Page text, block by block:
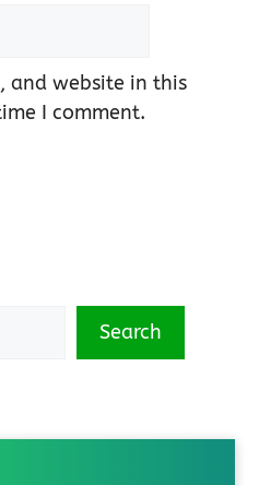
and website in this
I comment.
Search